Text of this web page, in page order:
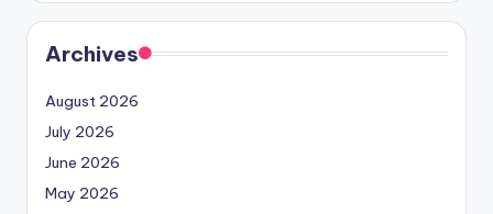
Archives
August 2026
July 2026
June 2026
May 2026